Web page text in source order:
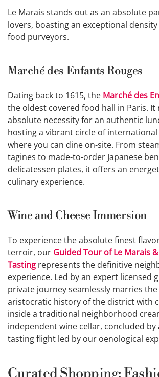
Le Marais stands out as an absolute
lovers, boasting an exceptional
food purveyors.
Marché des Enfants Rouges
Dating back to 1615, the Marché des
the oldest covered food hall in Paris. It
absolute necessity for an authentic
hosting a vibrant circle of
where you can dine on-site. From
tagines to made-to-order Japanese
delicatessen plates, it offers an
culinary experience.
Wine and Cheese Immersion
To experience the absolute finest
terroir, our Guided Tour of Le Marais
Tasting represents the definitive
experience. Led by an expert licensed
private journey seamlessly marries
aristocratic history of the district with
inside a traditional neighborhood
independent wine cellar, concluded
tasting flight led by our oenological